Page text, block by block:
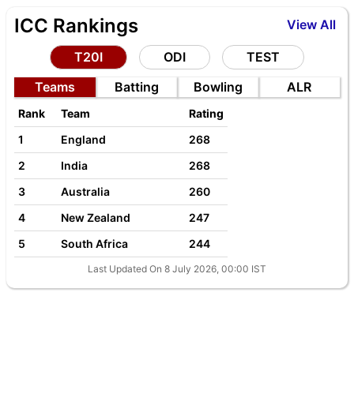
View All
ICC Rankings
T20I ODI
TEST
Teams
Batting Bowling ALR
Rank Team
Rating
1
England
268
2
India
268
3
Australia
260
4
New Zealand
247
5
South Africa 244
Last Updated On 8 July 2026, 00:00 IST